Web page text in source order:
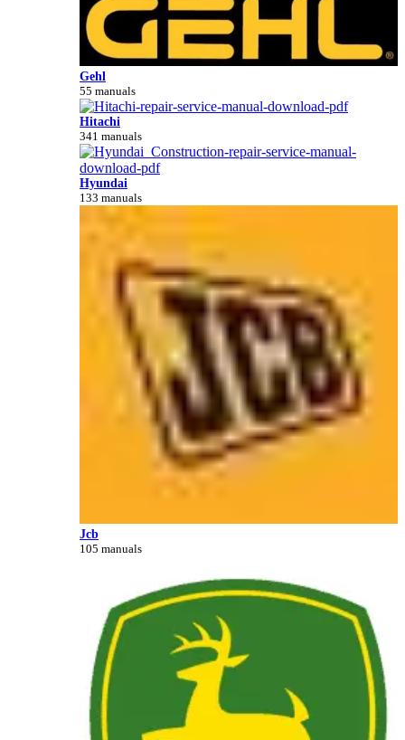
Gehl
55 manuals
Hitachi
341 manuals
Hyundai
133 manuals
Jcb
105 manuals